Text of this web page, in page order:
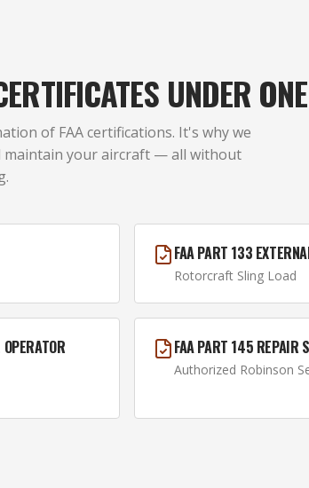
UNDER
of FAA certifications. It's why we
maintain your aircraft — all without
FAA PART 133
Rotorcraft Sling Load
FAA PART 145 REPAIR
Authorized Robinson